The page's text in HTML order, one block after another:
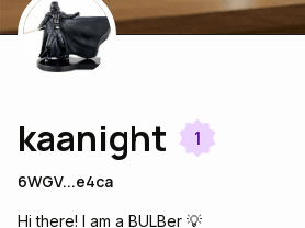
kaanight 1
6WGV...e4ca
Hi there! I am a BULBer 💡